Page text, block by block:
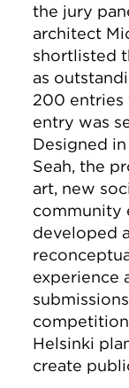
the jury
architect
shortlisted
as
200 entries
entry was
Designed
Seah, the
art, new
community
developed
experience
competition
Helsinki
create